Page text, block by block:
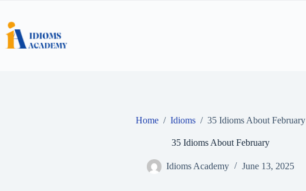
content
Home / Idioms / 35 Idioms About February
35 Idioms About February
Idioms Academy June 13, 2025